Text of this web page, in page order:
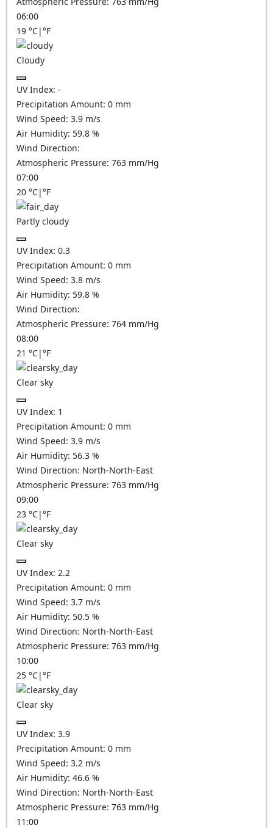
06:00
19 °C|°F
Cloudy
UV Index: -
Precipitation Amount: 0 mm
Wind Speed: 3.9 m/s
Air Humidity: 59.8 %
Wind Direction:
Atmospheric Pressure: 763 mm/Hg
07:00
20 °C|°F
Partly cloudy
UV Index: 0.3
Precipitation Amount: 0 mm
Wind Speed: 3.8 m/s
Air Humidity: 59.8 %
Wind Direction:
Atmospheric Pressure: 764 mm/Hg
08:00
21 °C|°F
Clear sky
UV Index: 1
Precipitation Amount: 0 mm
Wind Speed: 3.9 m/s
Air Humidity: 56.3 %
Wind Direction: North-North-East
Atmospheric Pressure: 763 mm/Hg
09:00
23 °C|°F
Clear sky
UV Index: 2.2
Precipitation Amount: 0 mm
Wind Speed: 3.7 m/s
Air Humidity: 50.5 %
Wind Direction: North-North-East
Atmospheric Pressure: 763 mm/Hg
10:00
25 °C|°F
Clear sky
UV Index: 3.9
Precipitation Amount: 0 mm
Wind Speed: 3.2 m/s
Air Humidity: 46.6 %
Wind Direction: North-North-East
Atmospheric Pressure: 763 mm/Hg
11:00